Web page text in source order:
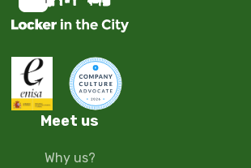
Meet us
Why us?